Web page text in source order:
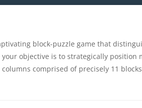
block-puzzle game that
objective is to strategically
comprised of precisely 11